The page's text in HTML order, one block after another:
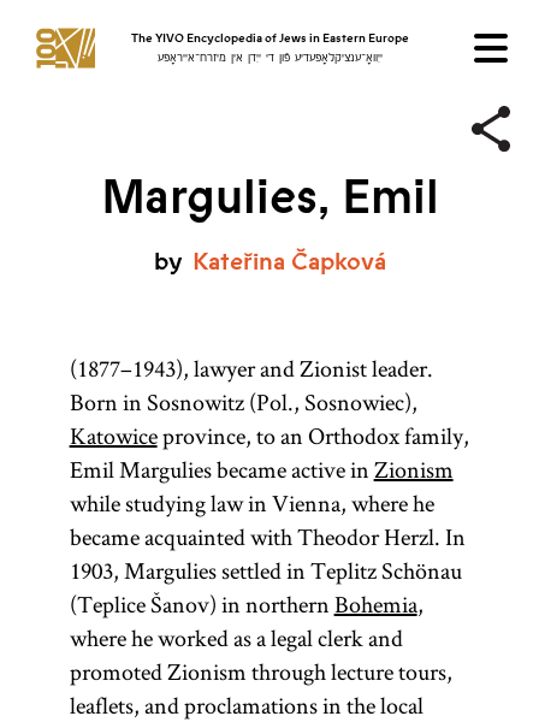
The YIVO Encyclopedia of Jews in Eastern Europe
ייִוואָ־ענציקלאָפּעדיע פֿון די ייִדן אין מיזרח־אייראָפּע
Margulies, Emil
by Kateřina Čapková
(1877–1943), lawyer and Zionist leader.
Born in Sosnowitz (Pol., Sosnowiec),
Katowiceprovince, to an Orthodox family,
Emil Margulies became active inZionism
while studying law in Vienna, where he
became acquainted with Theodor Herzl. In
1903, Margulies settled in Teplitz Schönau
(Teplice Šanov) in northernBohemia,
where he worked as a legal clerk and
promoted Zionism through lecture tours,
leaflets, and proclamations in the local